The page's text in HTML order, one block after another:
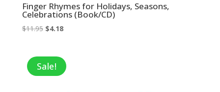
Finger Rhymes for Holidays, Seasons,
Celebrations (Book/CD)
$11.95 Original
$11.95.
$4.18Current
$4.18.
Sale!